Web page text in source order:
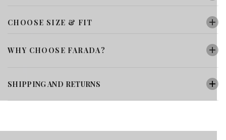
CHOOSE SIZE & FIT
WHY CHOOSE FARADA?
SHIPPING AND RETURNS